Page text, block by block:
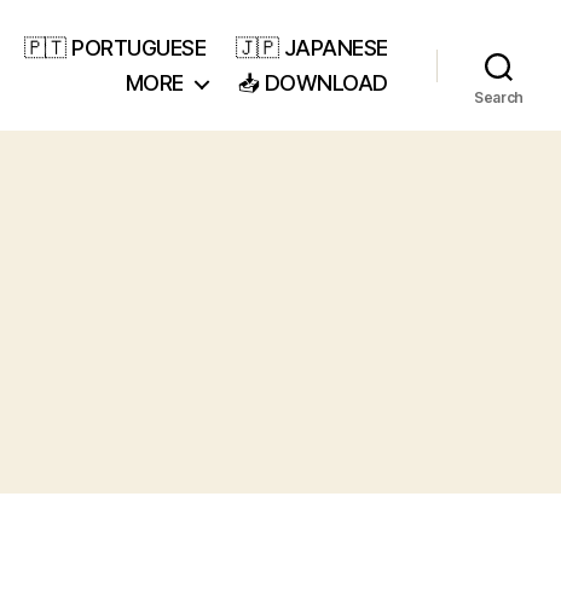
🇵🇹 PORTUGUESE
🇯🇵 JAPANESE
MORE
📥 DOWNLOAD
Search